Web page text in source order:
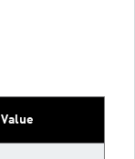
Value